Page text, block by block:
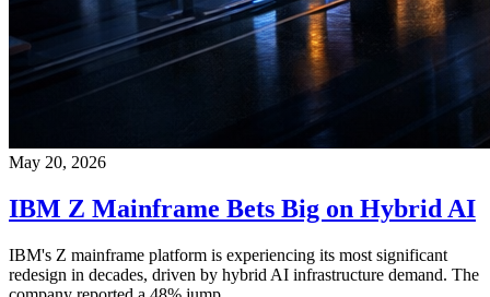
May 20, 2026
IBM Z Mainframe Bets Big on Hybrid AI
IBM's Z mainframe platform is experiencing its most significant
redesign in decades, driven by hybrid AI infrastructure demand. The